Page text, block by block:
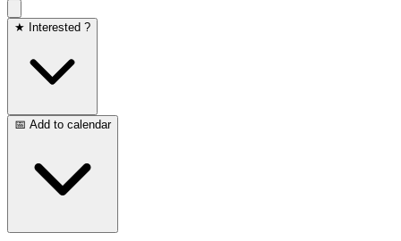
★ Interested ?
📅 Add to calendar